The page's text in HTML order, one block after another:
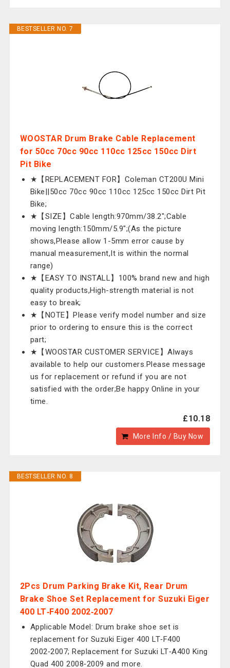
BESTSELLER NO. 7
WOOSTAR Drum Brake Cable Replacement
for 50cc 70cc 90cc 110cc 125cc 150cc Dirt
Pit Bike
★【REPLACEMENT FOR】Coleman CT200U Mini
Bike||50cc 70cc 90cc 110cc 125cc 150cc Dirt Pit
Bike;
★【SIZE】Cable length:970mm/38.2";Cable
moving length:150mm/5.9";(As the picture
shows,Please allow 1-5mm error cause by
manual measurement,It is within the normal
range)
★【EASY TO INSTALL】100% brand new and high
quality products,High-strength material is not
easy to break;
★【NOTE】Please verify model number and size
prior to ordering to ensure this is the correct
part;
★【WOOSTAR CUSTOMER SERVICE】Always
available to help our customers.Please message
us for replacement or refund if you are not
satisfied with the order;Be happy Online in your
time.
£10.18
More Info / Buy Now
BESTSELLER NO. 8
2Pcs Drum Parking Brake Kit, Rear Drum
Brake Shoe Set Replacement for Suzuki Eiger
400 LT‑F400 2002‑2007
Applicable Model: Drum brake shoe set is
replacement for Suzuki Eiger 400 LT‑F400
2002‑2007; Replacement for Suzuki LT‑A400 King
Quad 400 2008‑2009 and more.